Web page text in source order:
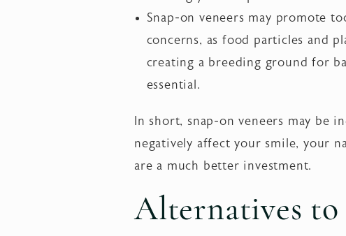
Snap-on veneers may promote
concerns, as food particles and
creating a breeding ground for
essential.
In short, snap-on veneers may be
negatively affect your smile, your
are a much better investment.
Alternatives to